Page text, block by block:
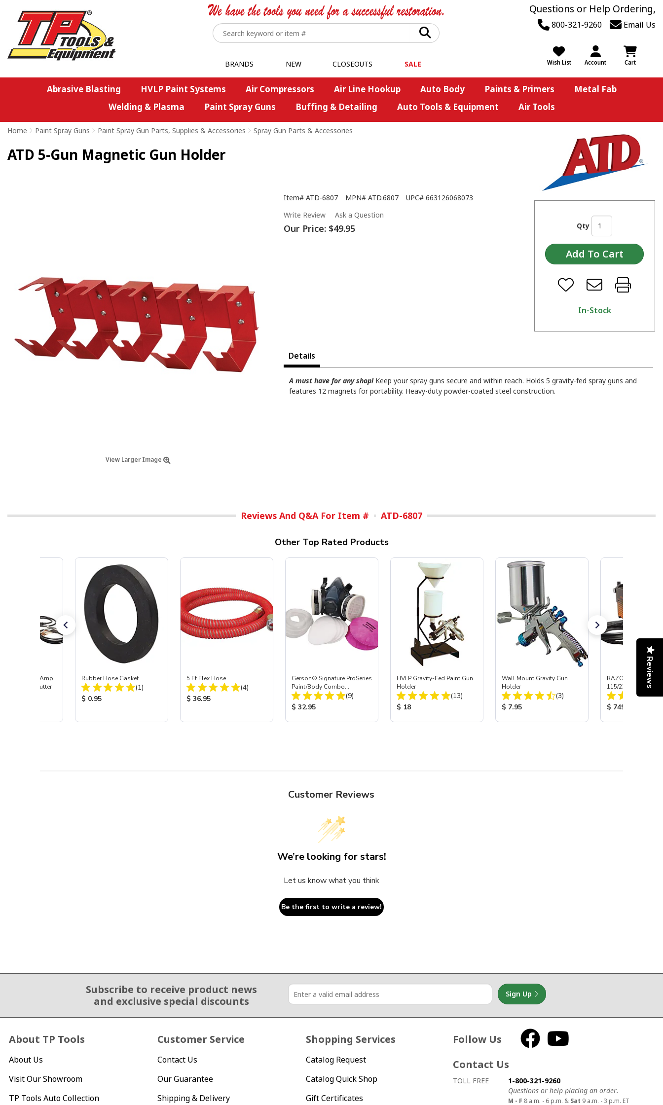
Questions or Help Ordering,
800-321-9260 Email Us
Wish List Account Cart
BRANDS NEW CLOSEOUTS SALE
Abrasive Blasting HVLP Paint Systems Air Compressors Air Line Hookup Auto Body Paints & Primers
Metal Fab
Welding & Plasma
Paint Spray Guns Buffing & Detailing Auto Tools & Equipment Air Tools
Home > Paint Spray Guns > Paint Spray Gun Parts, Supplies & Accessories > Spray Gun Parts & Accessories
ATD 5-Gun Magnetic Gun Holder
View Larger Image
Item# ATD-6807 MPN# ATD.6807 UPC# 663126068073
Write Review
Ask a Question
Our Price: $49.95 Qty
In-Stock
Details
A must have for any shop!Keep your spray guns secure and within reach. Holds 5 gravity-fed spray guns and
features 12 magnets for portability. Heavy-duty powder-coated steel construction.
Reviews And Q&A For Item # ATD-6807
Other Top Rated Products
30DI 30 Amp
Plasma Cutter
Rubber Hose Gasket
Total Reviews:
(1)
Product Price:
$ 0.95
5 Ft Flex Hose
Total Reviews:
(4)
Product Price:
$ 36.95
Gerson® Signature ProSeries
Paint/Body Combo
Respirator, Med
Total Reviews:
(9)
Product Price:
$ 32.95
HVLP Gravity-Fed Paint Gun
Holder
Total Reviews:
(13)
Product Price:
$ 18
Wall Mount Gravity Gun
Holder
Total Reviews:
(3)
Product Price:
$ 7.95
RAZORCUT™ 30DI
115/230 Volt
Product Price:
$ 749
Customer Reviews
We’re looking for stars!
Let us know what you think
Be the first to write a review!
Subscribe to receive product news
and exclusive special discounts
Sign Up
About TP Tools
About Us
Visit Our Showroom
TP Tools Auto Collection
Customer Service
Contact Us
Our Guarantee
Shipping & Delivery
Shopping Services
Catalog Request
Catalog Quick Shop
Gift Certificates
Follow Us Facebook
Contact Us
How to contact us
Details on ways to contact us
TOLL FREE
1-800-321-9260
Questions or help placing an order.
M - F 8 a.m. - 6 p.m. & Sat 9 a.m. - 3 p.m. ET
Reviews